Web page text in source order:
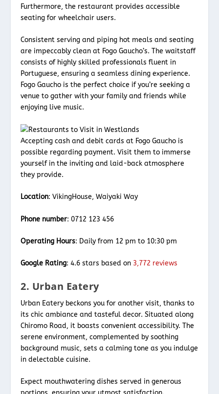
Furthermore, the restaurant provides accessible
seating for wheelchair users.
Consistent serving and piping hot meals and seating
are impeccably clean at Fogo Gaucho’s. The waitstaff
consists of highly skilled professionals fluent in
Portuguese, ensuring a seamless dining experience.
Fogo Gaucho is the perfect choice if you’re seeking a
venue to gather with your family and friends while
enjoying live music.
Accepting cash and debit cards at Fogo Gaucho is
possible regarding payment. Visit them to immerse
yourself in the inviting and laid-back atmosphere
they provide.
Location: VikingHouse, Waiyaki Way
Phone number: 0712 123 456
Operating Hours: Daily from 12 pm to 10:30 pm
Google Rating: 4.6 stars based on 3,772 reviews
2. Urban Eatery
Urban Eatery beckons you for another visit, thanks to
its chic ambiance and tasteful decor. Situated along
Chiromo Road, it boasts convenient accessibility. The
serene environment, complemented by soothing
background music, sets a calming tone as you indulge
in delectable cuisine.
Expect mouthwatering dishes served in generous